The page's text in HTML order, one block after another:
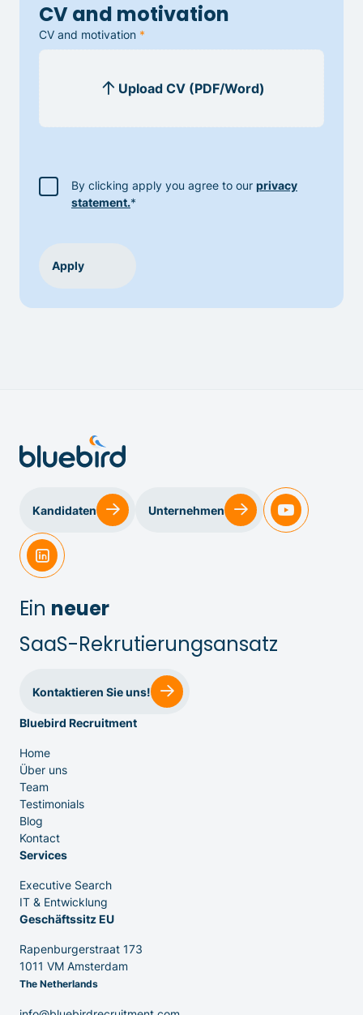
IT & Entwicklung
Executive Search
CV and motivation
CV and motivation *
By clicking apply you agree to our privacy
statement.*
Kandidaten Unternehmen
Ein neuer
SaaS-Rekrutierungsansatz
Kontaktieren Sie uns!
Bluebird Recruitment
Home
Über uns
Team
Testimonials
Blog
Kontact
Services
Executive Search
IT & Entwicklung
Geschäftssitz EU
Rapenburgerstraat 173
1011 VM Amsterdam
The Netherlands